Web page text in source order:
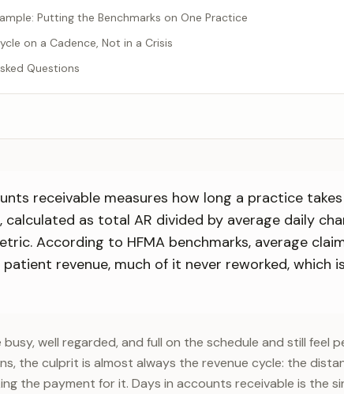
Putting the Benchmarks on One Practice
on a Cadence, Not in a Crisis
Questions
receivable measures how long a practice
calculated as total AR divided by average daily
According to HFMA benchmarks, average
revenue, much of it never reworked, which
well regarded, and full on the schedule and still feel
the culprit is almost always the revenue cycle: the
the payment for it. Days in accounts receivable is the